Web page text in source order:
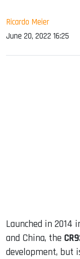
Ricardo Meier
June 20, 2022 16:25
Launched in 2014
and China, the
development, but